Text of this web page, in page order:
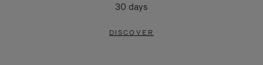
30 days
DISCOVER